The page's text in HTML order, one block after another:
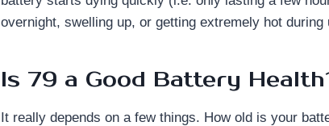
overnight, swelling up, or getting extremely hot during
Is 79 a Good Battery
It really depends on a few things. How old is your